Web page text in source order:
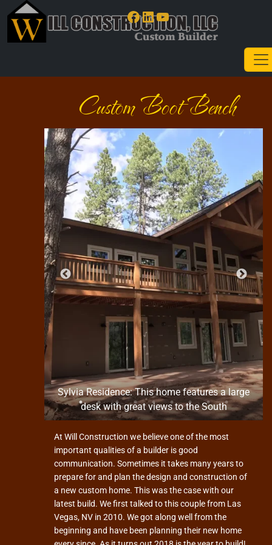
Facebook
LinkedIn
YouTube
Custom Boot Bench
Sylvia Residence: This home features a large
desk with great views to the South
At Will Construction we believe one of the most
important qualities of a builder is good
communication. Sometimes it takes many years to
prepare for and plan the design and construction of
a new custom home. This was the case with our
latest build. We first talked to this couple from Las
Vegas, NV in 2010. We got along well from the
beginning and have been planning their new home